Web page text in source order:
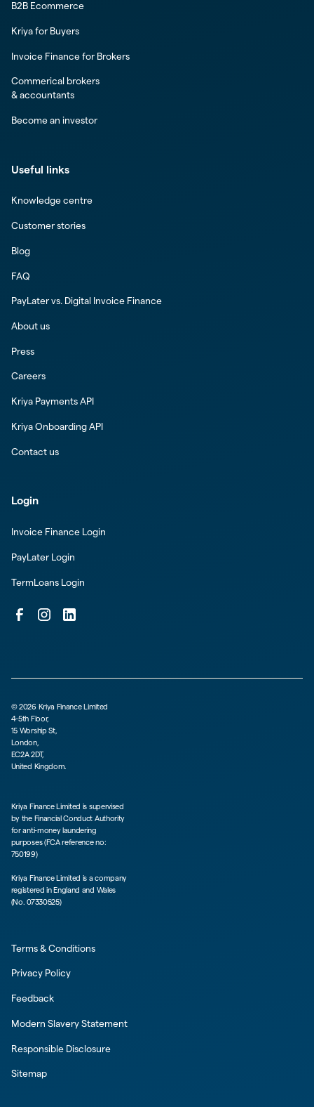
B2B Ecommerce
Kriya for Buyers
Invoice Finance for Brokers
Commerical brokers
& accountants
Become an investor
Useful links
Knowledge centre
Customer stories
Blog
FAQ
PayLater vs. Digital Invoice Finance
About us
Press
Careers
Kriya Payments API
Kriya Onboarding API
Contact us
Login
Invoice Finance Login
PayLater Login
TermLoans Login
©2026 Kriya Finance Limited
4-5th Floor,
15 Worship St,
London,
EC2A 2DT,
United Kingdom.
Kriya Finance Limited is supervised
by the Financial Conduct Authority
for anti-money laundering
purposes (FCA reference no:
750199)
Kriya Finance Limited is a company
registered in England and Wales
(No. 07330525)
Terms & Conditions
Privacy Policy
Feedback
Modern Slavery Statement
Responsible Disclosure
Sitemap